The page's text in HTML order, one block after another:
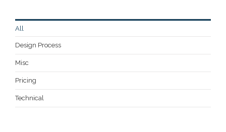
All
Design Process
Misc
Pricing
Technical